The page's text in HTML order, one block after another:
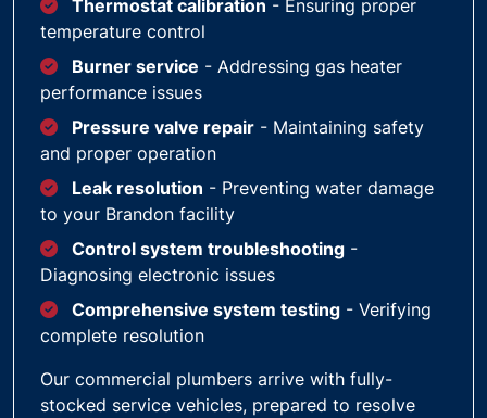
Thermostat calibration - Ensuring proper
temperature control
Burner service - Addressing gas heater
performance issues
Pressure valve repair - Maintaining safety
and proper operation
Leak resolution - Preventing water damage
to your Brandon facility
Control system troubleshooting -
Diagnosing electronic issues
Comprehensive system testing - Verifying
complete resolution
Our commercial plumbers arrive with fully-
stocked service vehicles, prepared to resolve